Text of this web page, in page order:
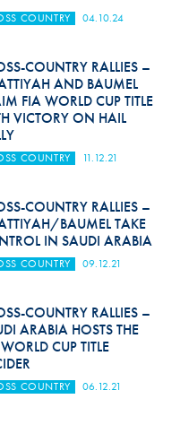
Climb Safety
Accident Database
Doping
Volunteers & Officials
& Accessibility
COUNTRY 04.10.24
COUNTRY RALLIES –
AND BAUMEL
FIA WORLD CUP TITLE
VICTORY ON HAIL
COUNTRY 11.12.21
COUNTRY RALLIES –
BAUMEL TAKE
IN SAUDI ARABIA
COUNTRY 09.12.21
COUNTRY RALLIES –
ARABIA HOSTS THE
CUP TITLE
COUNTRY 06.12.21